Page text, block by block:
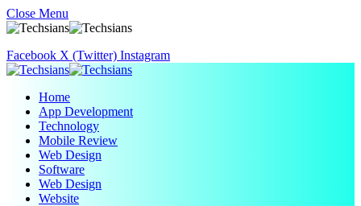
Close Menu
Facebook X (Twitter) Instagram
Home
App Development
Technology
Mobile Review
Web Design
Software
Web Design
Website